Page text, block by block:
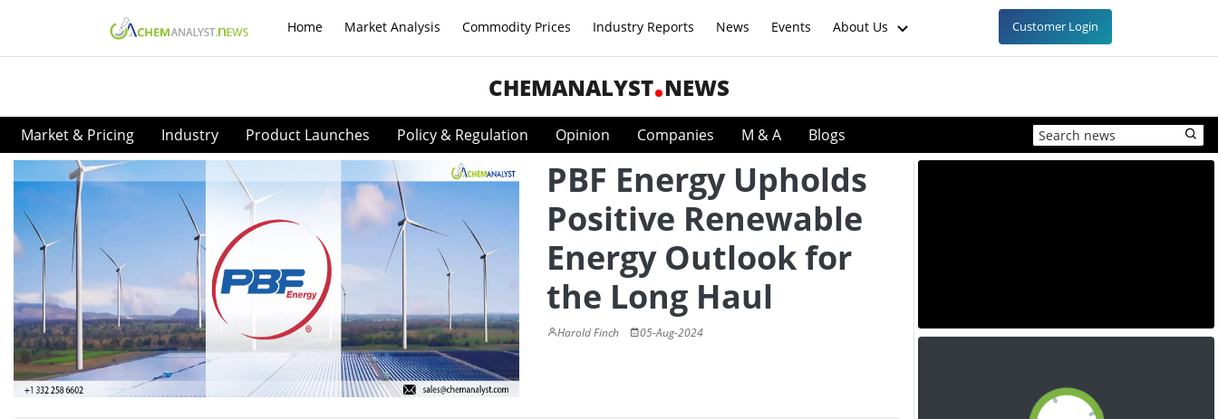
Home Market Analysis Commodity Prices Industry Reports News Events About Us Customer Login
CHEMANALYST NEWS
Market & Pricing Industry Product Launches Policy & Regulation Opinion Companies M & A Blogs
PBF Energy Upholds
Positive Renewable
Energy Outlook for
the Long Haul
Harold Finch 05-Aug-2024